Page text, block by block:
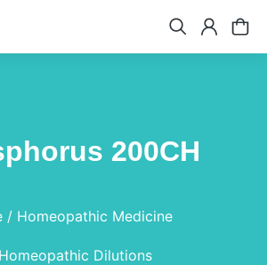
200CH
Homeopathic Medicine
Homeopathic Dilutions